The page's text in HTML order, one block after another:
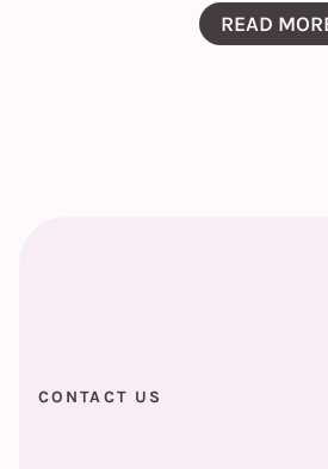
READ
CONTACT US